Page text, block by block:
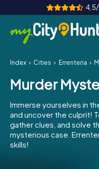
How it works
Cities
Tours
Team Building
Index Cities Errenteria
Murder
Immerse yourselves in
and uncover the culprit!
gather clues, and solve
mysterious case.
skills!